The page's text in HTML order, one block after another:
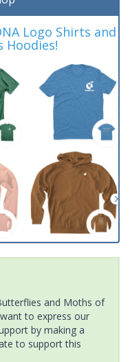
Logo Shirts and
Hoodies!
and Moths of
to express our
by making a
to support this